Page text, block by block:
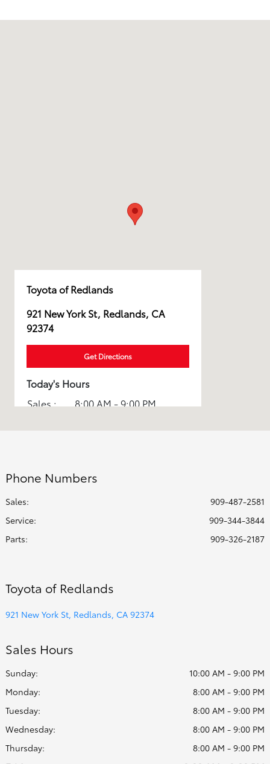
Toyota of Redlands
921 New York St, Redlands, CA
92374
Get Directions
Today's Hours
Sales :
8:00 AM - 9:00 PM
Phone Numbers
Sales:
909-487-2581
Service:
909-344-3844
Parts: 909-326-2187
Toyota of Redlands
921 New York St, Redlands, CA 92374
Sales Hours
Sunday:
10:00 AM - 9:00 PM
Monday:
8:00 AM - 9:00 PM
Tuesday:
8:00 AM - 9:00 PM
Wednesday:
8:00 AM - 9:00 PM
Thursday:
8:00 AM - 9:00 PM